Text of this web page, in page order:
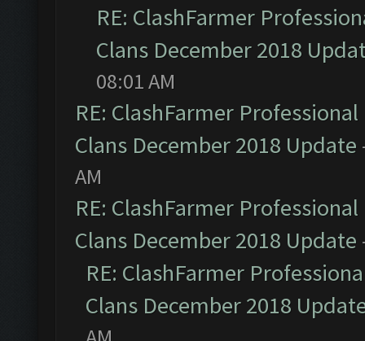
RE: ClashFarmer
Clans December 2018
08:01 AM
RE: ClashFarmer
Clans December 2018 Update
AM
RE: ClashFarmer
Clans December 2018 Update
RE: ClashFarmer
Clans December 2018